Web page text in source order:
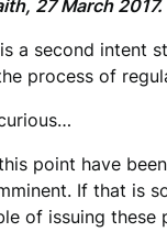
27 March 2017.
a second intent
process of
point have
If that is
of issuing these